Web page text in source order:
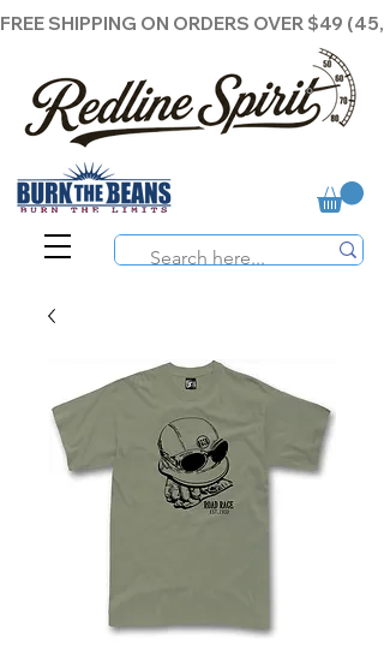
FREE SHIPPING ON ORDERS OVER $49